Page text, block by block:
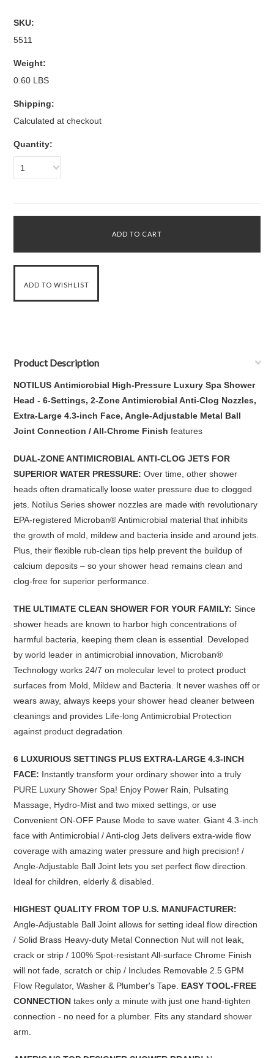
SKU:
5511
Weight:
0.60 LBS
Shipping:
Calculated at checkout
Quantity:
1
Product Description
NOTILUS Antimicrobial High-Pressure Luxury Spa Shower
Head - 6-Settings, 2-Zone Antimicrobial Anti-Clog Nozzles,
Extra-Large 4.3-inch Face, Angle-Adjustable Metal Ball
Joint Connection / All-Chrome Finishfeatures
DUAL-ZONE ANTIMICROBIAL ANTI-CLOG JETS FOR
SUPERIOR WATER PRESSURE: Over time, other shower
heads often dramatically loose water pressure due to clogged
jets. Notilus Series shower nozzles are made with revolutionary
EPA-registered Microban® Antimicrobial material that inhibits
the growth of mold, mildew and bacteria inside and around jets.
Plus, their flexible rub-clean tips help prevent the buildup of
calcium deposits–so your shower head remains clean and
clog-free for superior performance.
THE ULTIMATE CLEAN SHOWER FOR YOUR FAMILY: Since
shower heads are known to harbor high concentrations of
harmful bacteria, keeping them clean is essential. Developed
by world leader in antimicrobial innovation, Microban®
Technology works 24/7 on molecular level to protect product
surfaces from Mold, Mildew and Bacteria. It never washes off or
wears away, always keeps your shower head cleaner between
cleanings and provides Life-long Antimicrobial Protection
against product degradation.
6 LUXURIOUS SETTINGS PLUS EXTRA-LARGE 4.3-INCH
FACE: Instantly transform your ordinary shower into a truly
PURE Luxury Shower Spa! Enjoy Power Rain, Pulsating
Massage, Hydro-Mist and two mixed settings, or use
Convenient ON-OFF Pause Mode to save water. Giant 4.3-inch
face with Antimicrobial / Anti-clog Jets delivers extra-wide flow
coverage with amazing water pressureand high precision! /
Angle-Adjustable Ball Joint lets you set perfect flow direction.
Ideal for children, elderly & disabled.
HIGHEST QUALITY FROM TOP U.S. MANUFACTURER:
Angle-Adjustable Ball Joint allows for setting ideal flow direction
/ Solid Brass Heavy-duty Metal Connection Nut will not leak,
crack or strip / 100% Spot-resistant All-surface Chrome Finish
will not fade, scratch or chip / Includes Removable 2.5 GPM
Flow Regulator, Washer & Plumber's Tape. EASY TOOL-FREE
CONNECTION takes only a minute with just one hand-tighten
connection - no need for a plumber. Fits any standard shower
arm.